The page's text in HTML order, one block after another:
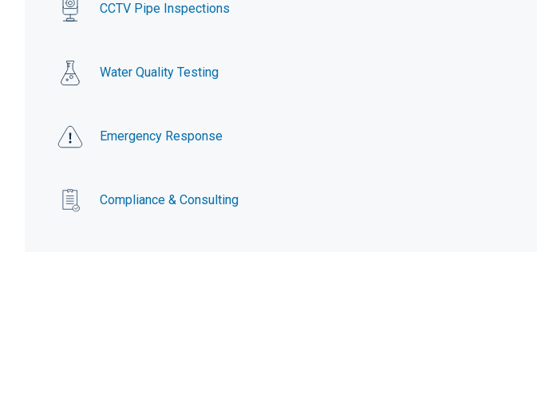
CCTV Pipe Inspections
Water Quality Testing
Emergency Response
Compliance & Consulting